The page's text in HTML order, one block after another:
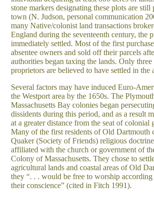
stone markers designating these plots are
town (N. Judson, personal communication
many Native/colonist land transactions
England during the seventeenth century, the
immediately settled. Most of the first
absentee owners and sold off their parcels
authorities began taxing the lands. Only
proprietors are believed to have settled in the
Several factors may have induced Euro-
the Westport area by the 1650s. The
Massachusetts Bay colonies began
dissidents during this period, and as a result
at a greater distance from the seat of colonial
Many of the first residents of Old Dartmouth
Quaker (Society of Friends) religious
affiliated with the church or government of
Colony of Massachusetts. They chose to
agricultural lands and coastal areas of Old
they “. . . would be free to worship
their conscience” (cited in Fitch 1991).